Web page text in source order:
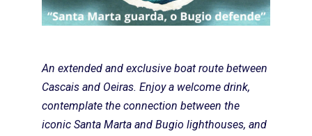
An extended and exclusive boat route between
Cascais and Oeiras. Enjoy a welcome drink,
contemplate the connection between the
iconic Santa Marta and Bugio lighthouses, and